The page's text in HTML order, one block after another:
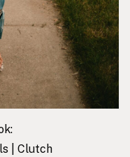
| Clutch